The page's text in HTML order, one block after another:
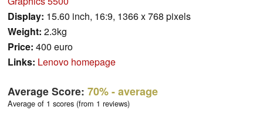
Display: 15.60 inch, 16:9, 1366 x 768 pixels
Weight: 2.3kg
Price: 400 euro
Links: Lenovo homepage
Average Score: 70%- average
Average of 1 scores (from 1 reviews)